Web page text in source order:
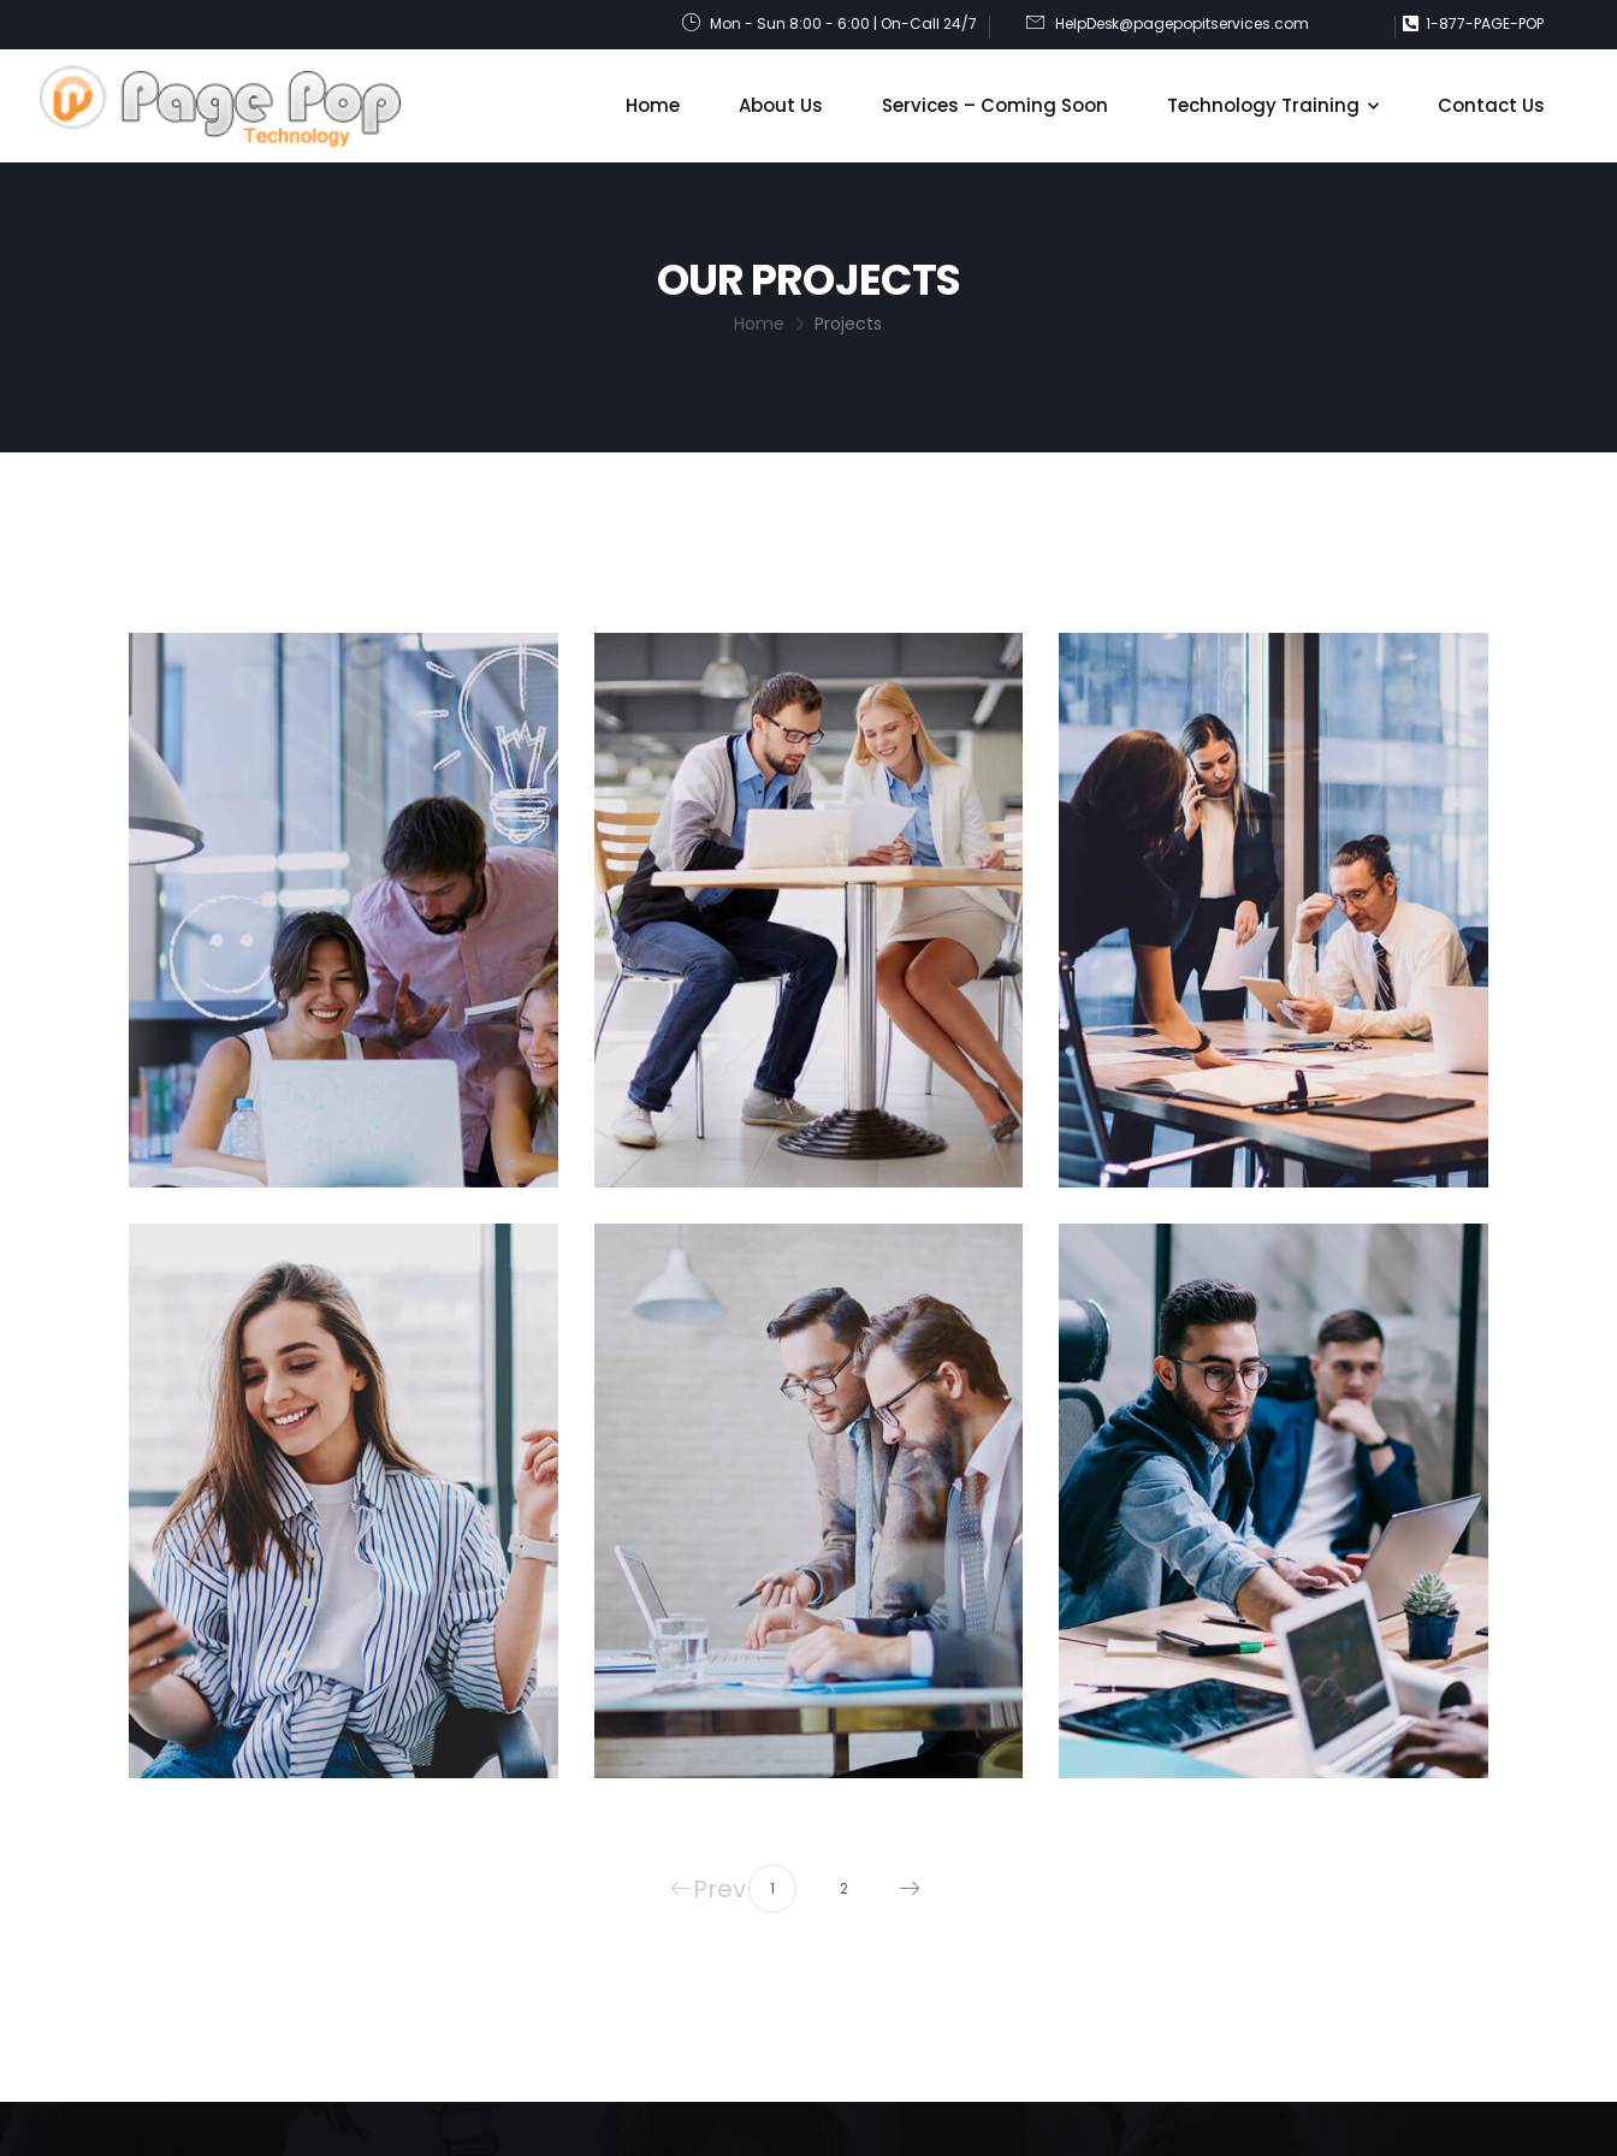
Mon - Sun 8:00 - 6:00 | On-Call 24/7 HelpDesk@pagepopitservices.com 1-877-PAGE-POP
Home About Us Services – Coming Soon Technology Training Contact Us
OUR PROJECTS
Home Projects
Prev 1 2